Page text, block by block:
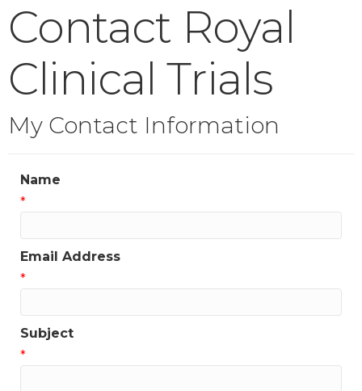
Contact Royal
Clinical Trials
My Contact Information
Name
*
Email Address
*
Subject
*